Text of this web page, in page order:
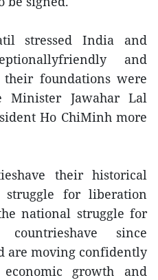
stressed India and
and
foundations were
Jawahar Lal
Ho ChiMinh more
their historical
for liberation
national struggle for
countrieshave since
are moving confidently
growth and